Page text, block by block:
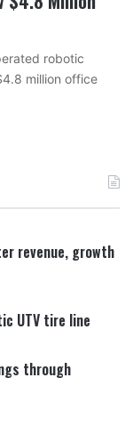
robotic
million office
revenue, growth
UTV tire line
through